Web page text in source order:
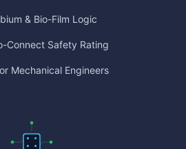
& Bio-Film Logic
Connect Safety Rating
Mechanical Engineers